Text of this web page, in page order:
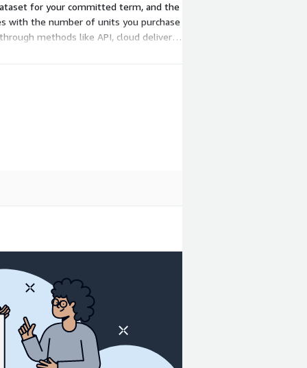
for your committed term, and the
with the number of units you purchase
methods like API, cloud delivery,